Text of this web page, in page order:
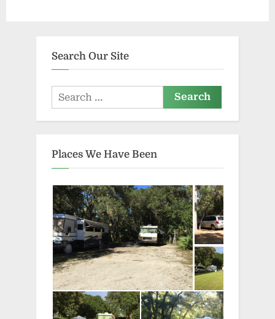
Search Our Site
Search
for:
Places We Have Been